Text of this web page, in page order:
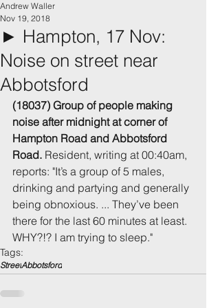
► Hampton, 17 Nov:
Noise on street near
Abbotsford
Andrew Waller
Nov 19, 2018
(18037) Group of people making
noise after midnight at corner of
Hampton Road and Abbotsford
Road. Resident, writing at 00:40am,
reports: "It’s a group of 5 males,
drinking and partying and generally
being obnoxious. ... They’ve been
there for the last 60 minutes at least.
WHY?!? I am trying to sleep."
Tags:
StreetAbbotsford